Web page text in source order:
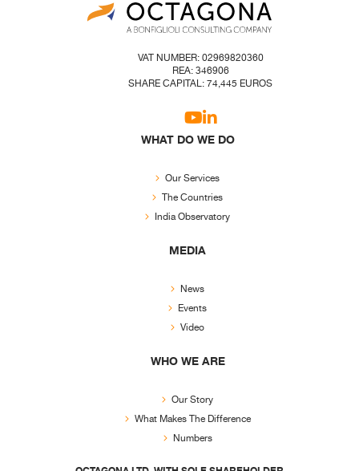
VAT NUMBER: 02969820360
REA: 346906
SHARE CAPITAL: 74,445 EUROS
WHAT DO WE DO
Our Services
The Countries
India Observatory
MEDIA
News
Events
Video
WHO WE ARE
Our Story
What Makes The Difference
Numbers